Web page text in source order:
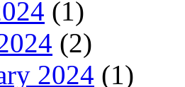
(1)
(2)
2024 (1)